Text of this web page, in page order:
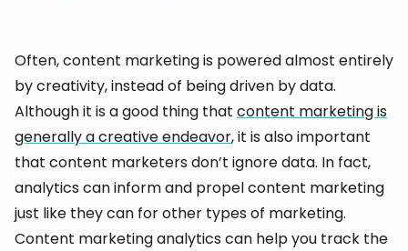
Often, content marketing is powered almost entirely
by creativity, instead of being driven by data.
Although it is a good thing that content marketing is
generally a creative endeavor, it is also important
that content marketers don’t ignore data. In fact,
analytics can inform and propel content marketing
just like they can for other types of marketing.
Content marketing analytics can help you track the